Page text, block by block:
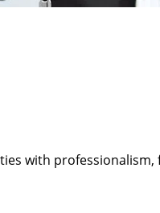
with professionalism,